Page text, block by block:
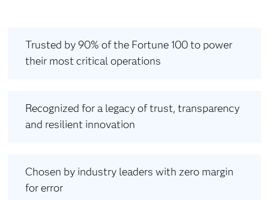
Trusted by 90% of the Fortune 100 to power
their most critical operations
Recognized for a legacy of trust, transparency
and resilient innovation
Chosen by industry leaders with zero margin
for error